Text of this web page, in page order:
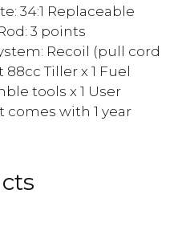
34:1 Replaceable
3 points
Recoil (pull cord
Tiller x 1 Fuel
tools x 1 User
comes with 1 year